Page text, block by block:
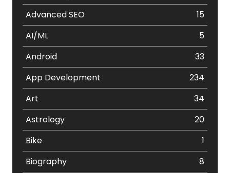
Advanced SEO
15
AI/ML
5
Android
33
App Development
234
Art
34
Astrology
20
Bike
1
Biography
8